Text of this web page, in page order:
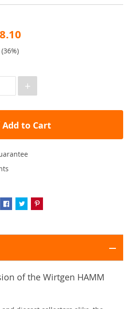
(36%)
+
Add to Cart
of the Wirtgen HAMM